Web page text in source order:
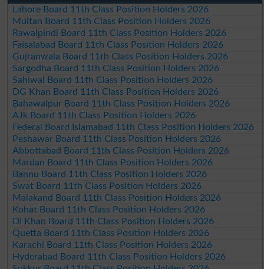
Lahore Board 11th Class Position Holders 2026
Multan Board 11th Class Position Holders 2026
Rawalpindi Board 11th Class Position Holders 2026
Faisalabad Board 11th Class Position Holders 2026
Gujranwala Board 11th Class Position Holders 2026
Sargodha Board 11th Class Position Holders 2026
Sahiwal Board 11th Class Position Holders 2026
DG Khan Board 11th Class Position Holders 2026
Bahawalpur Board 11th Class Position Holders 2026
AJk Board 11th Class Position Holders 2026
Federal Board Islamabad 11th Class Position Holders 2026
Peshawar Board 11th Class Position Holders 2026
Abbottabad Board 11th Class Position Holders 2026
Mardan Board 11th Class Position Holders 2026
Bannu Board 11th Class Position Holders 2026
Swat Board 11th Class Position Holders 2026
Malakand Board 11th Class Position Holders 2026
Kohat Board 11th Class Position Holders 2026
DI Khan Board 11th Class Position Holders 2026
Quetta Board 11th Class Position Holders 2026
Karachi Board 11th Class Position Holders 2026
Hyderabad Board 11th Class Position Holders 2026